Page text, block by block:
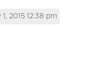
1, 2015 12:38 pm